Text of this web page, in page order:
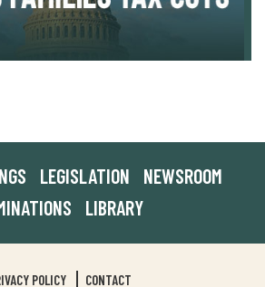
LEGISLATION
NEWSROOM
LIBRARY
POLICY CONTACT